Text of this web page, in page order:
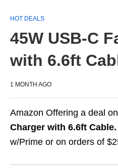
HOT DEALS
45W USB-C
with 6.6ft
1 MONTH AGO
Amazon Offering a deal on
Charger with 6.6ft Cable.
w/Prime or on orders of